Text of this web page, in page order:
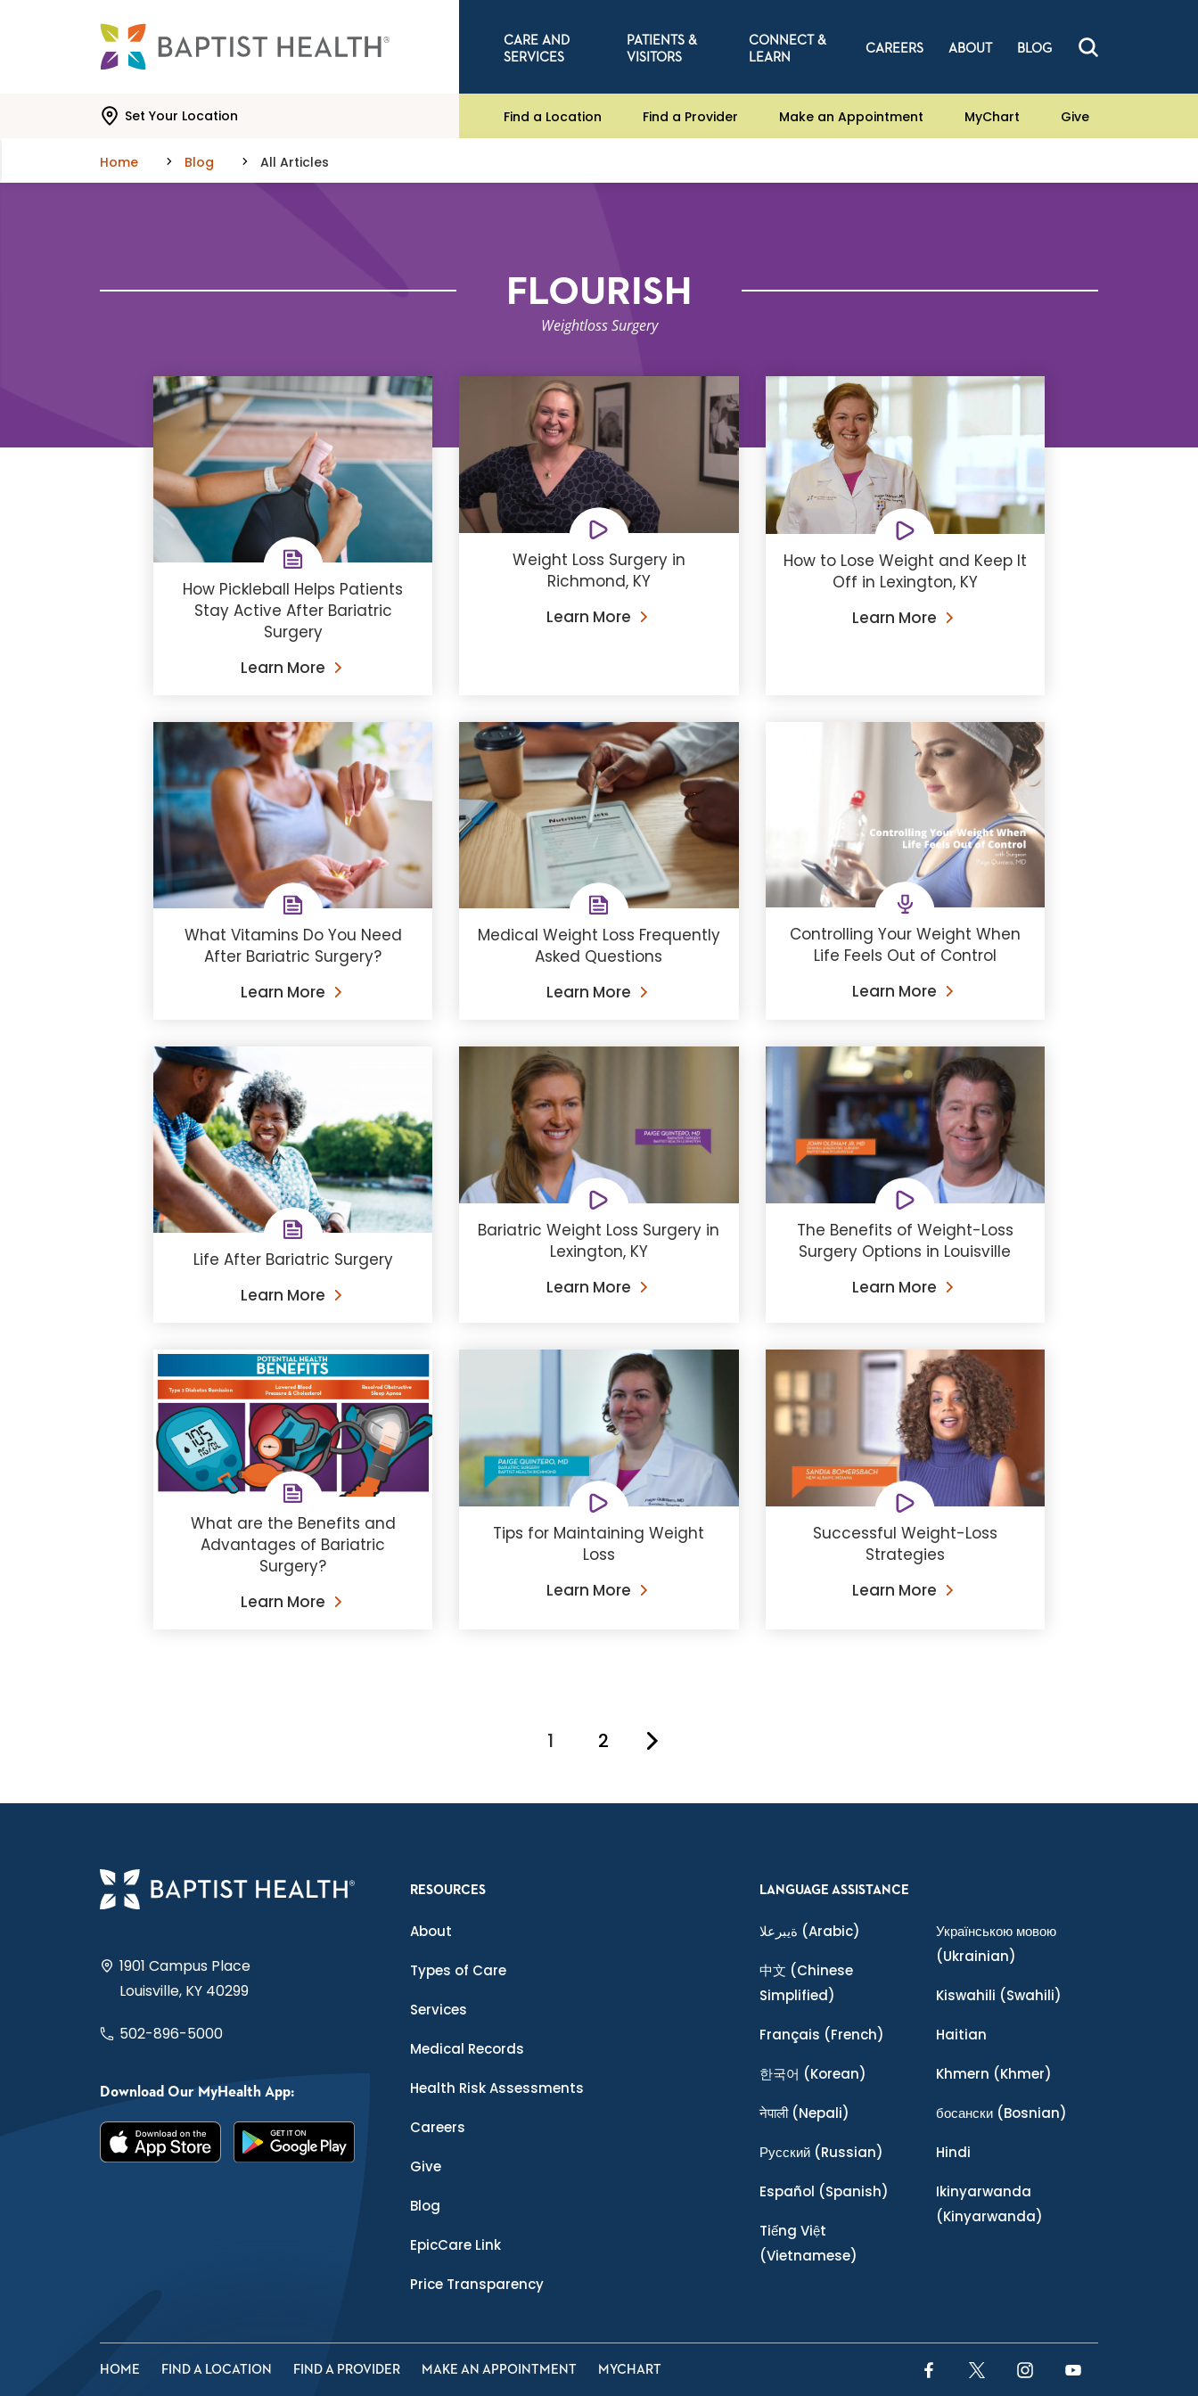
CARE AND
SERVICES
PATIENTS &
VISITORS
CONNECT &
LEARN
CAREERS ABOUT BLOG
Set Your Location Find a Location Find a Provider Make an Appointment MyChart Give
Home Blog All Articles
FLOURISH
Weightloss Surgery
How Pickleball Helps Patients
Stay Active After Bariatric
Surgery
Learn More
Weight Loss Surgery in
Richmond, KY
Learn More
How to Lose Weight and Keep It
Off in Lexington, KY
Learn More
What Vitamins Do You Need
After Bariatric Surgery?
Learn More
Medical Weight Loss Frequently
Asked Questions
Learn More
Controlling Your Weight When
Life Feels Out of Control
Learn More
Life After Bariatric Surgery
Learn More
Bariatric Weight Loss Surgery in
Lexington, KY
Learn More
The Benefits of Weight-Loss
Surgery Options in Louisville
Learn More
What are the Benefits and
Advantages of Bariatric
Surgery?
Learn More
Tips for Maintaining Weight
Loss
Learn More
Successful Weight-Loss
Strategies
Learn More
You're on page
1 2
1901 Campus Place
Louisville, KY 40299
502-896-5000
Download Our MyHealth App:
RESOURCES
About
Types of Care
Services
Medical Records
Health Risk Assessments
Careers
Give
Blog
EpicCare Link
Price Transparency
LANGUAGE ASSISTANCE
ةيبرعلا (Arabic)
中文 (Chinese
Simplified)
Français (French)
한국어 (Korean)
नेपाली(Nepali)
Ρусский (Russian)
Español (Spanish)
Tiếng Việt
(Vietnamese)
Українською мовою
(Ukrainian)
Kiswahili (Swahili)
Haitian
Khmern (Khmer)
босански(Bosnian)
Hindi
Ikinyarwanda
(Kinyarwanda)
HOME FIND A LOCATION FIND A PROVIDER MAKE AN APPOINTMENT MYCHART
Facebook LinkTwitter LinkInstagram LinkYouTube Link